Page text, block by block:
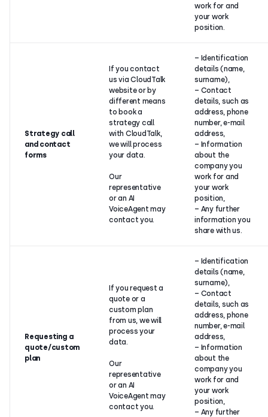
work for and
your work
position.
Strategy call
and contact
forms
If you contact
us via CloudTalk
website or by
different means
to book a
strategy call
with CloudTalk,
we will process
your data.
Our
representative
or an AI
VoiceAgent may
contact you.
– Identification
details (name,
surname),
– Contact
details, such as
address, phone
number, e-mail
address,
– Information
about the
company you
work for and
your work
position,
– Any further
information you
share with us.
Requesting a
quote/custom
plan
If you request a
quote or a
custom plan
from us, we will
process your
data.
Our
representative
or an AI
VoiceAgent may
contact you.
– Identification
details (name,
surname),
– Contact
details, such as
address, phone
number, e-mail
address,
– Information
about the
company you
work for and
your work
position,
– Any further